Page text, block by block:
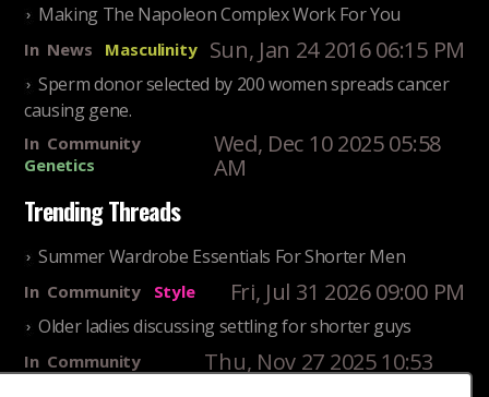
Making The Napoleon Complex Work For You
In News Masculinity Sun, Jan 24 2016 06:15 PM
Sperm donor selected by 200 women spreads cancer
causing gene.
In Community
Genetics
Wed, Dec 10 2025 05:58
AM
Trending Threads
Summer Wardrobe Essentials For Shorter Men
In Community Style Fri, Jul 31 2026 09:00 PM
Older ladies discussing settling for shorter guys
In Community
Thu, Nov 27 2025 10:53